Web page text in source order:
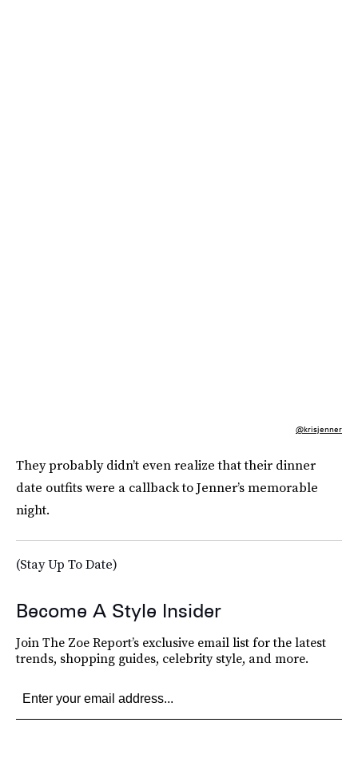
@krisjenner
They probably didn’t even realize that their dinner
date outfits were a callback to Jenner’s memorable
night.
(Stay Up To Date)
Become A Style Insider
Join The Zoe Report’s exclusive email list for the latest
trends, shopping guides, celebrity style, and more.